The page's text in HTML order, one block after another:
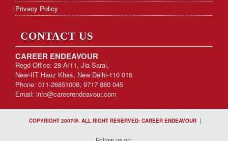
Privacy Policy
CONTACT US
CAREER ENDEAVOUR
Regd Office: 28-A/11, Jia Sarai,
Near-IIT Hauz Khas, New Delhi-110 016
Phone: 011-26851008, 9717 880 045
Email: info@careerendeavour.com
COPYRIGHT 2007@. ALL RIGHT RESERVED: CAREER ENDEAVOUR |